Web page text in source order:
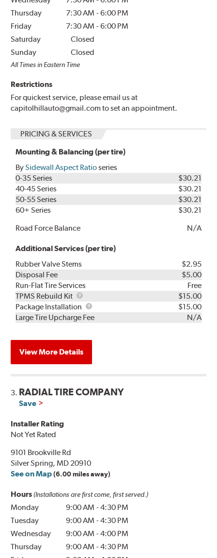
Thursday
7:30 AM -6:00 PM
Friday
7:30 AM -6:00 PM
Saturday
Closed
Sunday
Closed
All Times in Eastern Time
Restrictions
For quickest service, please email us at
capitolhillauto@gmail.com to set an appointment.
PRICING & SERVICES
Mounting & Balancing (per tire)
BySidewall Aspect Ratioseries
0-35 Series
$30.21
40-45 Series
$30.21
50-55 Series
$30.21
60+ Series
$30.21
Road Force Balance
N/A
Additional Services (per tire)
Rubber Valve Stems
$2.95
Disposal Fee
$5.00
Run-Flat Tire Services
Free
TPMS Rebuild Kit
TPMS
Rebuild
Kit
$15.00
Package Installation
Package
Installation
$15.00
Large Tire Upcharge Fee
N/A
View More Details
3. RADIAL TIRE COMPANY
Save
Installer Rating
Not Yet Rated
9101 Brookville Rd
Silver Spring, MD 20910
See on Map (6.00 miles away)
Hours (Installations are first come, first served.)
Monday 9:00 AM -4:30 PM
Tuesday
9:00 AM -4:30 PM
Wednesday
9:00 AM -4:00 PM
Thursday
9:00 AM -4:30 PM